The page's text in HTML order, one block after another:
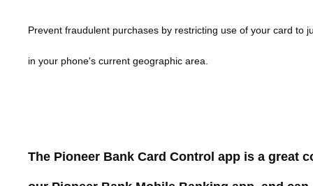
Prevent fraudulent purchases by restricting use of your card to
in your phone's current geographic area.
The Pioneer Bank Card Control app is a great